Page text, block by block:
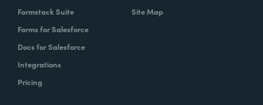
Formstack Suite
Forms for Salesforce
Docs for Salesforce
Integrations
Pricing
Site Map